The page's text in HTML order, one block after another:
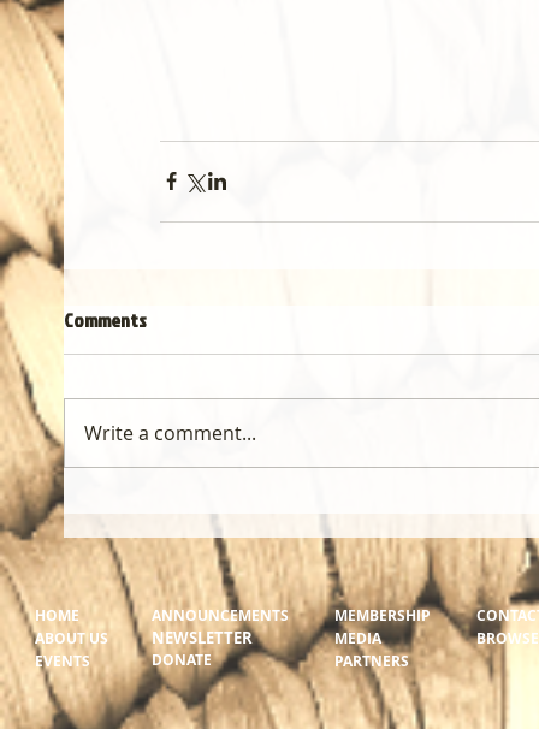
Comments
Write a comment...
HOME
ABOUT US
EVENTS
ANNOUNCEMENTS
NEWSLETTER
DONATE
MEMBERSHIP
MEDIA
PARTNERS